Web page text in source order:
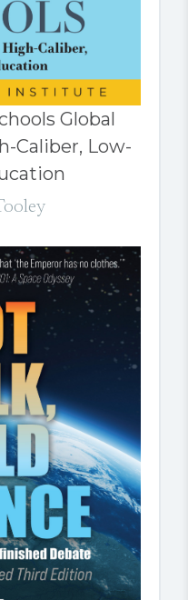
Global
Caliber, Low-